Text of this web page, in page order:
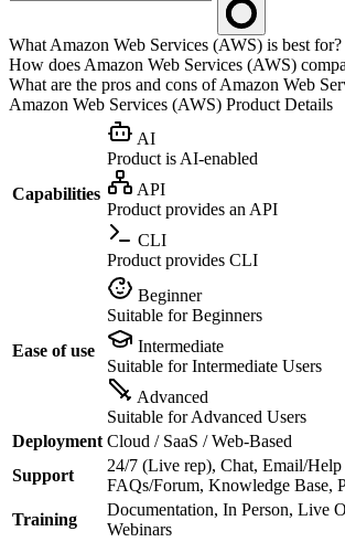
What Amazon Web Services (AWS) is best for?
How does Amazon Web Services (AWS)
What are the pros and cons of Amazon Web
Amazon Web Services (AWS) Product Details
Capabilities
AI
Product is AI-enabled
API
Product provides an API
CLI
Product provides CLI
Ease of use
Beginner
Suitable for Beginners
Intermediate
Suitable for Intermediate Users
Advanced
Suitable for Advanced Users
Deployment Cloud / SaaS / Web-Based
Support
24/7 (Live rep), Chat, Email/Help
FAQs/Forum, Knowledge Base,
Training
Documentation, In Person, Live
Webinars